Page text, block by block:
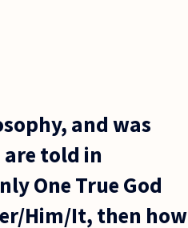
and was
are told in
One True God
Him/It, then how